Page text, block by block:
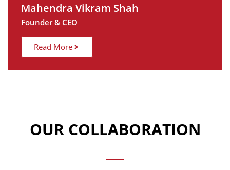
Mahendra Vikram Shah
Founder & CEO
Read More
OUR COLLABORATION